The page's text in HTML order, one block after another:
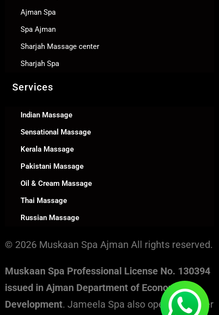
Ajman Spa
Spa Ajman
Sharjah Massage center
Sharjah Spa
Services
Indian Massage
Sensational Massage
Kerala Massage
Pakistani Massage
Oil & Cream Massage
Thai Massage
Russian Massage
© 2026 Muskaan Spa Ajman All rights reserved.
Muskaan Spa Professional License No. 130394
issued in Ajman Department of Economic
Development. Jameela Spa also operates under